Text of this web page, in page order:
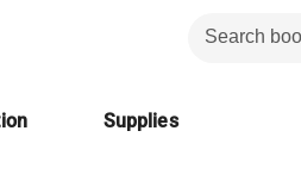
Supplies